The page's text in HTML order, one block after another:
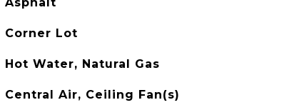
Corner Lot
Hot Water, Natural Gas
Central Air, Ceiling Fan(s)